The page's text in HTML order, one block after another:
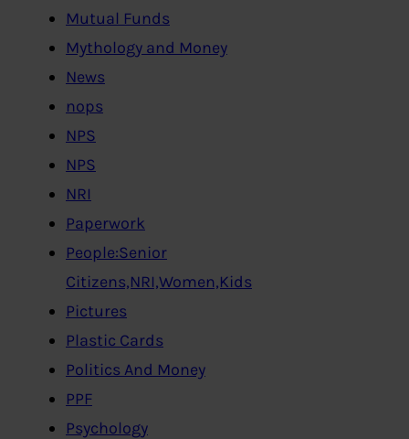
Mutual Funds
Mythology and Money
News
nops
NPS
NPS
NRI
Paperwork
People:Senior
Citizens,NRI,Women,Kids
Pictures
Plastic Cards
Politics And Money
PPF
Psychology